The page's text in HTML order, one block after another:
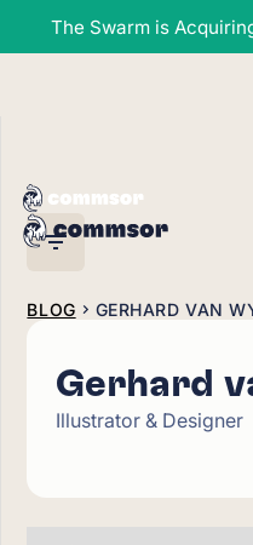
The Swarm is
BLOG GERHARD VAN
Gerhard
Illustrator & Designer